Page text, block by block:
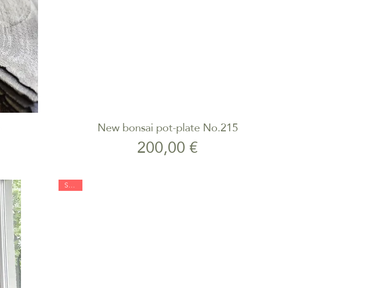
Quick View
New bonsai pot-plate No.215
Price
200,00 €
SOLD